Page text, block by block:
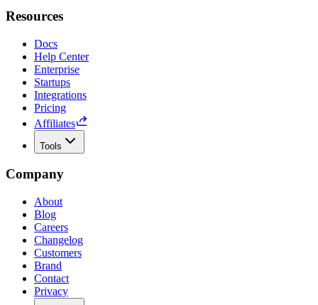
Resources
Docs
Help Center
Enterprise
Startups
Integrations
Pricing
Affiliates
Tools
Company
About
Blog
Careers
Changelog
Customers
Brand
Contact
Privacy